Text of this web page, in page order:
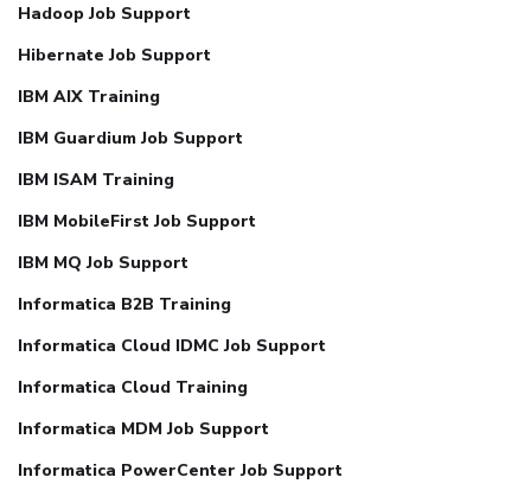
Hadoop Job Support
Hibernate Job Support
IBM AIX Training
IBM Guardium Job Support
IBM ISAM Training
IBM MobileFirst Job Support
IBM MQ Job Support
Informatica B2B Training
Informatica Cloud IDMC Job Support
Informatica Cloud Training
Informatica MDM Job Support
Informatica PowerCenter Job Support